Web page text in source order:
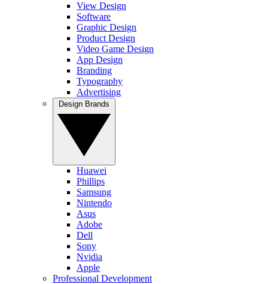
View Design
Software
Graphic Design
Product Design
Video Game Design
App Design
Branding
Typography
Advertising
Huawei
Phillips
Samsung
Nintendo
Asus
Adobe
Dell
Sony
Nvidia
Apple
Professional Development